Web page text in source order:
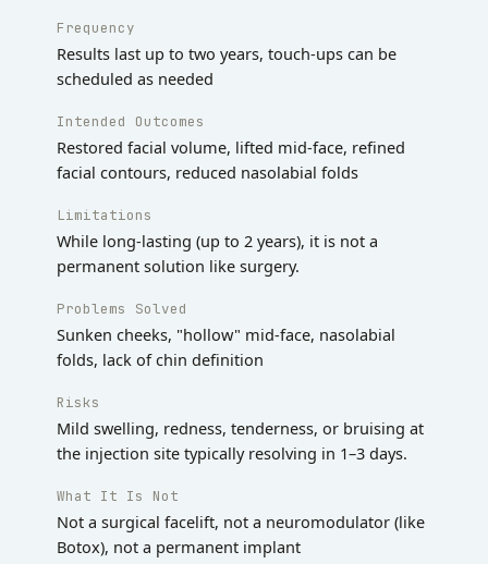
Frequency
Results last up to two years, touch-ups can be
scheduled as needed
Intended Outcomes
Restored facial volume, lifted mid-face, refined
facial contours, reduced nasolabial folds
Limitations
While long-lasting (up to 2 years), it is not a
permanent solution like surgery.
Problems Solved
Sunken cheeks, "hollow" mid-face, nasolabial
folds, lack of chin definition
Risks
Mild swelling, redness, tenderness, or bruising at
the injection site typically resolving in 1–3 days.
What It Is Not
Not a surgical facelift, not a neuromodulator (like
Botox), not a permanent implant